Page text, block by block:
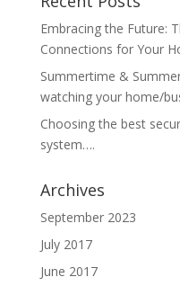
Embracing the Future:
Connections for Your
Summertime &
watching your home/
Choosing the best
system….
Archives
September 2023
July 2017
June 2017